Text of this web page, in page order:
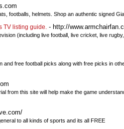
footballs, helmets. Shop an authentic signed
TV listing guide. - http://
(including live football, live cricket, live
free football picks along with free picks in
from this site will help make the game
to all kinds of sports and its all FREE